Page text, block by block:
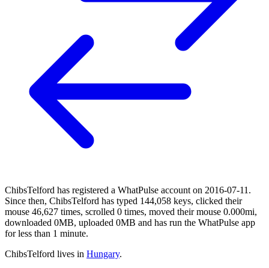
ChibsTelford has registered a WhatPulse account on 2016-07-11.
Since then, ChibsTelford has typed 144,058 keys, clicked their
mouse 46,627 times, scrolled 0 times, moved their mouse 0.000mi,
downloaded 0MB, uploaded 0MB and has run the WhatPulse app
for less than 1 minute.
ChibsTelford lives in Hungary.